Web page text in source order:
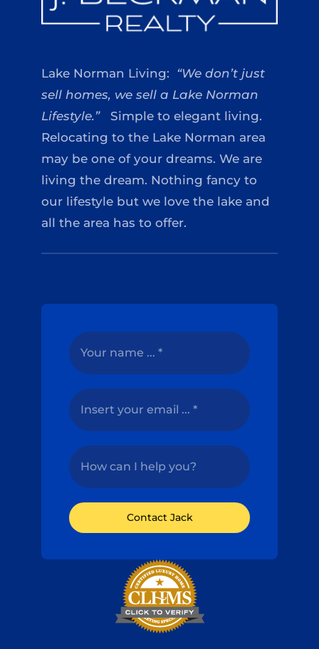
Lake Norman Living: “We don’t just
sell homes, we sell a Lake Norman
Lifestyle.”Simple to elegant living.
Relocating to the Lake Norman area
may be one of your dreams. We are
living the dream. Nothing fancy to
our lifestyle but we love the lake and
all the area has to offer.
Contact Jack